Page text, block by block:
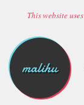
This website
malihu